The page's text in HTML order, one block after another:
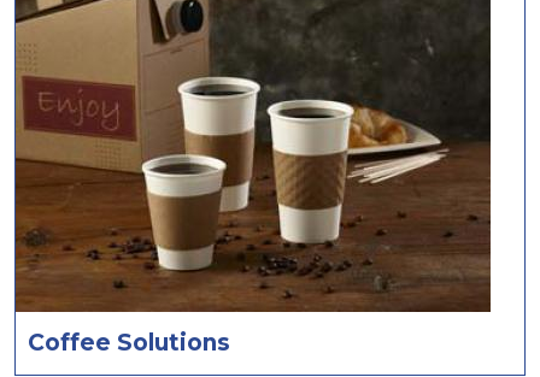
Coffee Solutions